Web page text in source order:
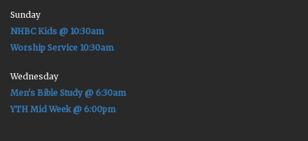
Sunday
NHBC Kids @ 10:30am
Worship Service 10:30am
Wednesday
Men's Bible Study @ 6:30am
YTH Mid Week @ 6:00pm